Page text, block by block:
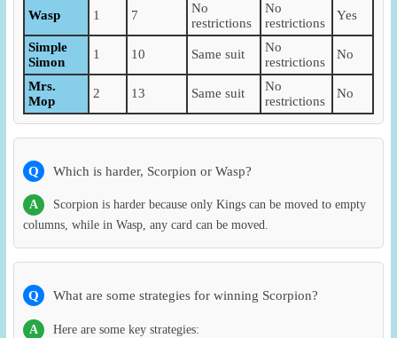
Wasp 1 7
No
restrictions
No
restrictions
Yes
Simple
Simon
1 10 Same suit
No
restrictions
No
Mrs.
Mop
2 13 Same suit
No
restrictions
No
Q Which is harder, Scorpion or Wasp?
A
Scorpion is harder because only Kings can be moved to empty
columns, while in Wasp, any card can be moved.
Q What are some strategies for winning Scorpion?
A Here are some key strategies: